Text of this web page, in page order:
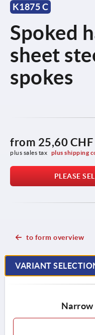
K1875 C
Spoked
sheet
spokes
from 25,60 CHF
plus sales tax plus shipping
PLEASE
to form overview
VARIANT